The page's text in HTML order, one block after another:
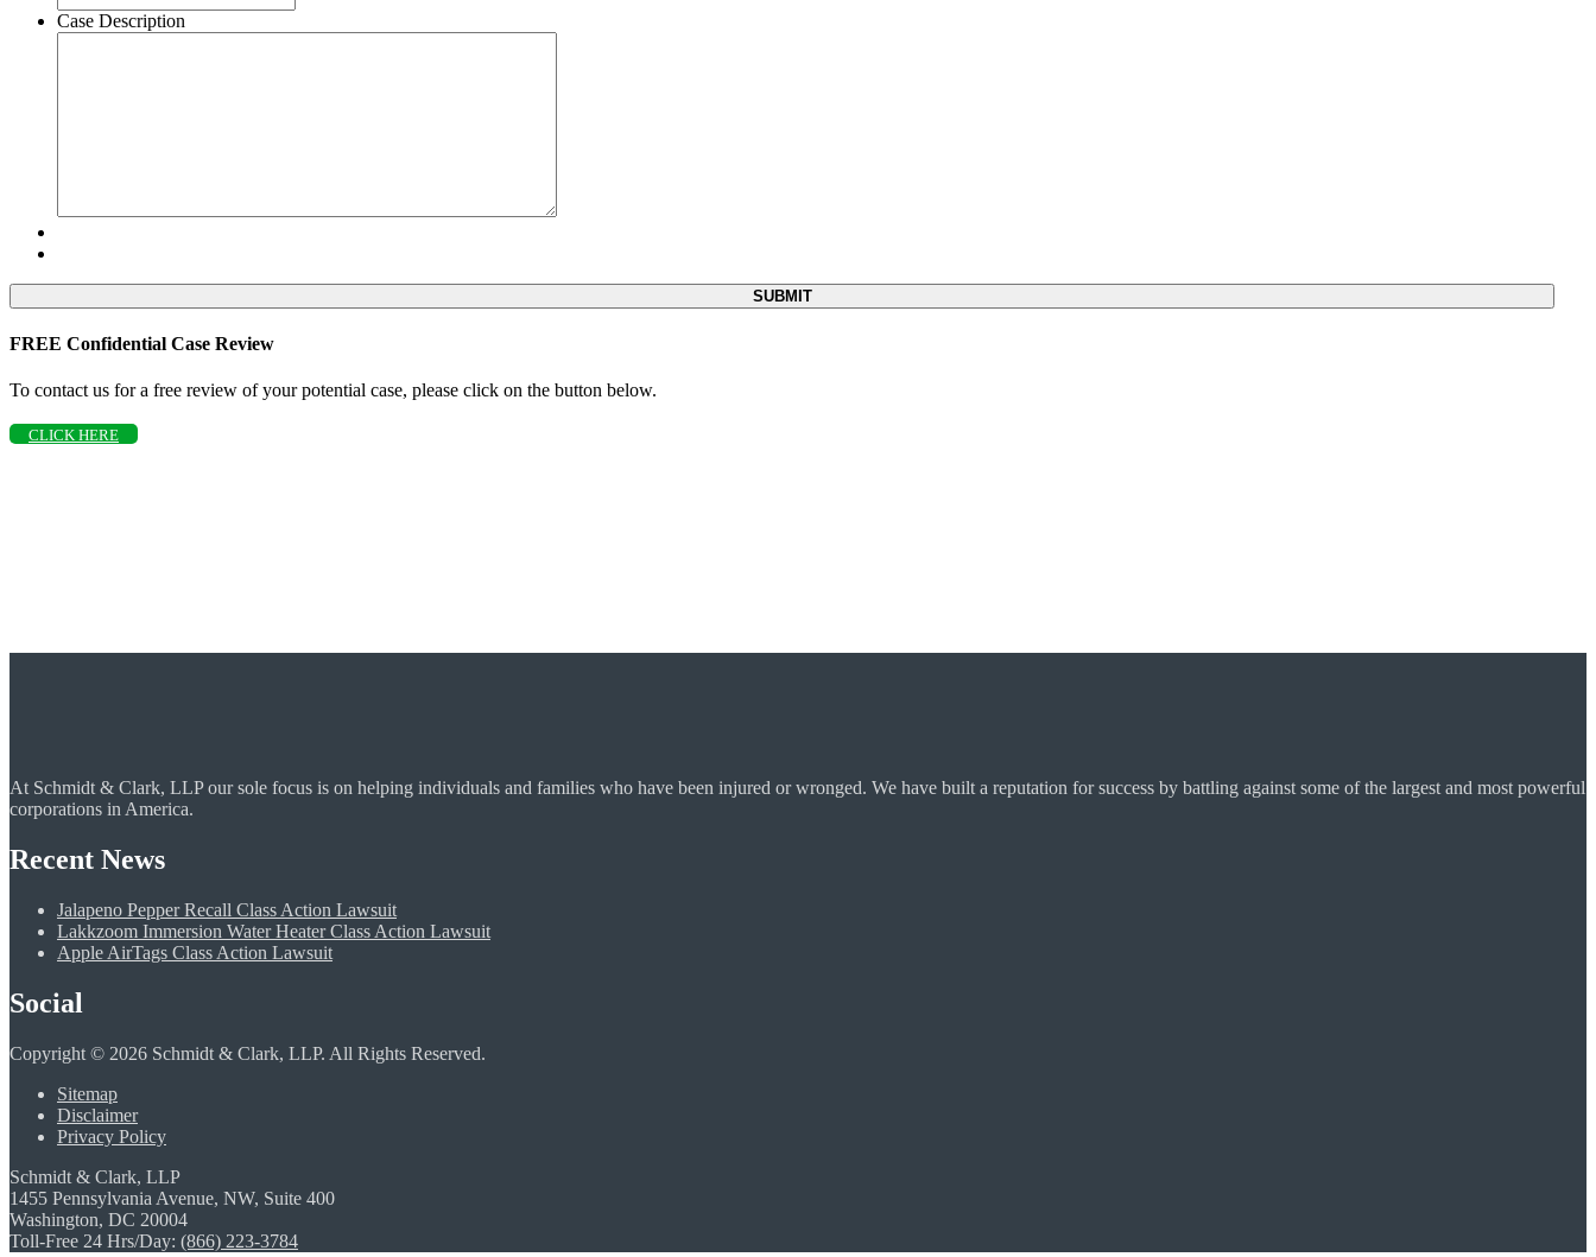
Case Description
FREE Confidential Case Review
To contact us for a free review of your potential case, please click on the button below.
CLICK HERE
At Schmidt & Clark, LLP our sole focus is on helping individuals and families who have been injured or wronged. We have built a reputation for success by battling against some of the largest and most powerful
corporations in America.
Recent News
Jalapeno Pepper Recall Class Action Lawsuit
Lakkzoom Immersion Water Heater Class Action Lawsuit
Apple AirTags Class Action Lawsuit
Social
Copyright © 2026 Schmidt & Clark, LLP. All Rights Reserved.
Sitemap
Disclaimer
Privacy Policy
Schmidt & Clark, LLP
1455 Pennsylvania Avenue, NW, Suite 400
Washington, DC 20004
Toll-Free 24 Hrs/Day: (866) 223-3784